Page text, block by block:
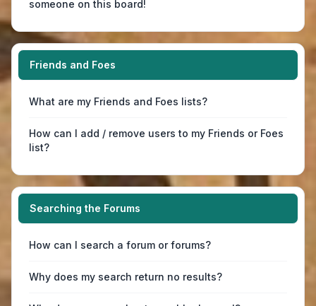
someone on this board!
Friends and Foes
What are my Friends and Foes lists?
How can I add / remove users to my Friends or Foes
list?
Searching the Forums
How can I search a forum or forums?
Why does my search return no results?